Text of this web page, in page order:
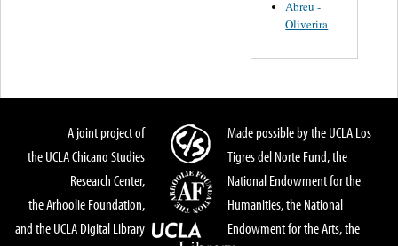
Abreu -
Oliverira
A joint project of
the UCLA Chicano Studies
Research Center,
the Arhoolie Foundation,
and the UCLA Digital Library
Made possible by the UCLA Los
Tigres del Norte Fund, the
National Endowment for the
Humanities, the National
Endowment for the Arts, the